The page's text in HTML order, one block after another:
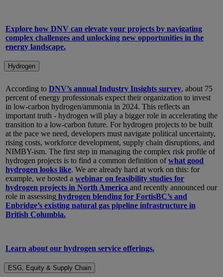
Explore how DNV can elevate your projects by navigating
complex challenges and unlocking new opportunities in the
energy landscape.
Hydrogen
According to DNV’s annual Industry Insights survey, about 75
percent of energy professionals expect their organization to invest
in low-carbon hydrogen/ammonia in 2024. This reflects an
important truth - hydrogen will play a bigger role in accelerating the
transition to a low-carbon future. For hydrogen projects to be built
at the pace we need, developers must navigate political uncertainty,
rising costs, workforce development, supply chain disruptions, and
NIMBY-ism. The first step in managing the complex risk profile of
hydrogen projects is to find a common definition ofwhat good
hydrogen looks like. We are already hard at work on this: for
example, we hosted a webinar on feasibility studies for
hydrogen projects in North America and recently announced our
role in assessing hydrogen blending for FortisBC’s and
Enbridge’s existing natural gas pipeline infrastructure in
British Columbia.
Learn about our hydrogen service offerings.
ESG, Equity & Supply Chain